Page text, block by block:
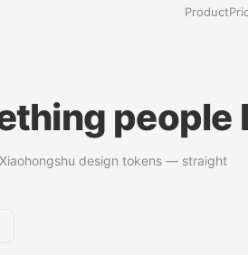
Product
people
design tokens — straight